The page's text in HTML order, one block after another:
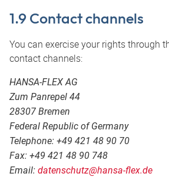
1.9 Contact channels
You can exercise your rights through
contact channels:
HANSA-FLEX AG
Zum Panrepel 44
28307 Bremen
Federal Republic of Germany
Telephone: +49 421 48 90 70
Fax: +49 421 48 90 748
Email: datenschutz@hansa-flex.de